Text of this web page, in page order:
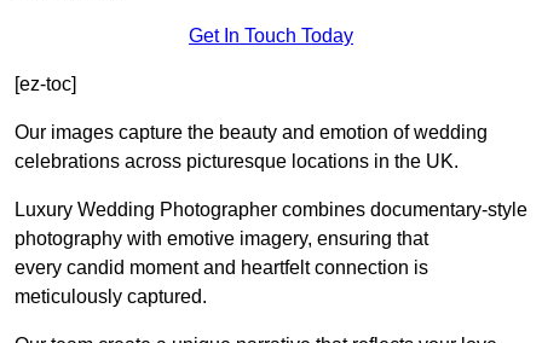
Get In Touch Today
[ez-toc]
Our images capture the beauty and emotion of wedding
celebrations across picturesque locations in the UK.
Luxury Wedding Photographer combines documentary-style
photography with emotive imagery, ensuring that
every candid moment and heartfelt connection is
meticulously captured.